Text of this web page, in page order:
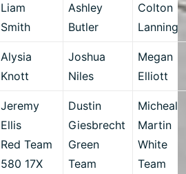
Liam
Smith
Ashley
Butler
Colton
Lanning
Alysia
Knott
Joshua
Niles
Megan
Elliott
Jeremy
Ellis
Red Team
580 17X
Dustin
Giesbrecht
Green
Team
Micheal
Martin
White
Team